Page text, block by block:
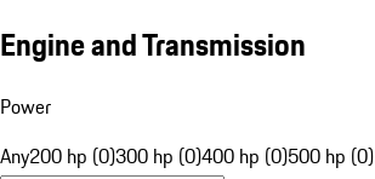
Engine and Transmission
Power
Any200 hp (0)300 hp (0)400 hp (0)500 hp (0)